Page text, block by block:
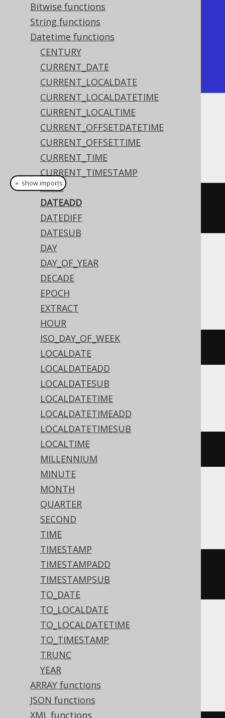
Bitwise functions
String functions
Datetime functions
CENTURY
CURRENT_DATE
CURRENT_LOCALDATE
CURRENT_LOCALDATETIME
CURRENT_LOCALTIME
CURRENT_OFFSETDATETIME
CURRENT_OFFSETTIME
CURRENT_TIME
CURRENT_TIMESTAMP
DATE
DATEADD
DATEDIFF
DATESUB
DAY
DAY_OF_YEAR
DECADE
EPOCH
EXTRACT
HOUR
ISO_DAY_OF_WEEK
LOCALDATE
LOCALDATEADD
LOCALDATESUB
LOCALDATETIME
LOCALDATETIMEADD
LOCALDATETIMESUB
LOCALTIME
MILLENNIUM
MINUTE
MONTH
QUARTER
SECOND
TIME
TIMESTAMP
TIMESTAMPADD
TIMESTAMPSUB
TO_DATE
TO_LOCALDATE
TO_LOCALDATETIME
TO_TIMESTAMP
TRUNC
YEAR
ARRAY functions
JSON functions
XML functions
+------------+
| date_add   |
+------------+
| 2020-02-06 |
+------------+
Dialect support
This example using jOOQ:
dateAdd(Date
3)
Translates to the following dialect specific
expressions:
Access
dateadd ('d', 3,
ASE, Sybase
dateadd(DAY, 3
Aurora MySQL, BigQuery, MariaDB,
MySQL, Spanner
date_add(DATE '2020-02-03'
INTERVAL 3 DAY)
Aurora Postgres, ClickHouse,
CockroachDB, Databricks, Exasol, H2,
Oracle, Postgres, Redshift, Vertica,
YugabyteDB
＋ show imports